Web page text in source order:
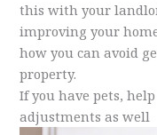
this with your
improving your
how you can avoid
property.
If you have pets,
adjustments as well